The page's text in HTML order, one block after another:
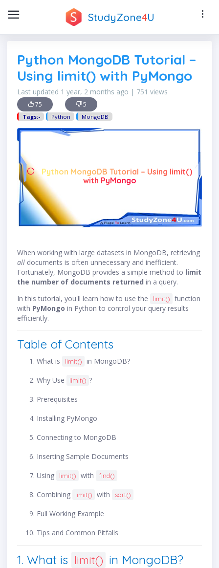
StudyZone4U
Python MongoDB Tutorial –
Using limit() with PyMongo
Last updated 1 year, 2 months ago | 751 views
75 5
Tags:- Python MongoDB
Python MongoDB Tutorial – Using limit()
with PyMongo
When working with large datasets in MongoDB, retrieving
all documents is often unnecessary and inefficient.
Fortunately, MongoDB provides a simple method to limit
the number of documents returned in a query.
In this tutorial, you'll learn how to use the
limit()
function
with PyMongo in Python to control your query results
efficiently.
Table of Contents
What is limit() in MongoDB?
Why Use limit() ?
Prerequisites
Installing PyMongo
Connecting to MongoDB
Inserting Sample Documents
Using limit() with find()
Combining limit() with sort()
Full Working Example
Tips and Common Pitfalls
1. What is limit() in MongoDB?